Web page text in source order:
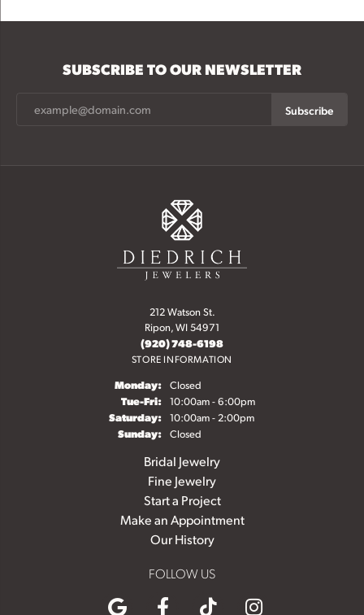
SUBSCRIBE TO OUR NEWSLETTER
Subscribe
212 Watson St.
Ripon, WI 54971
(920) 748-6198
STORE INFORMATION
Monday: Closed
Tue-Fri:Tuesday - Friday:
10:00am - 6:00pm
Saturday: 10:00am - 2:00pm
Sunday: Closed
Bridal Jewelry
Fine Jewelry
Start a Project
Make an Appointment
Our History
FOLLOW US